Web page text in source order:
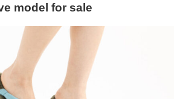
model for sale